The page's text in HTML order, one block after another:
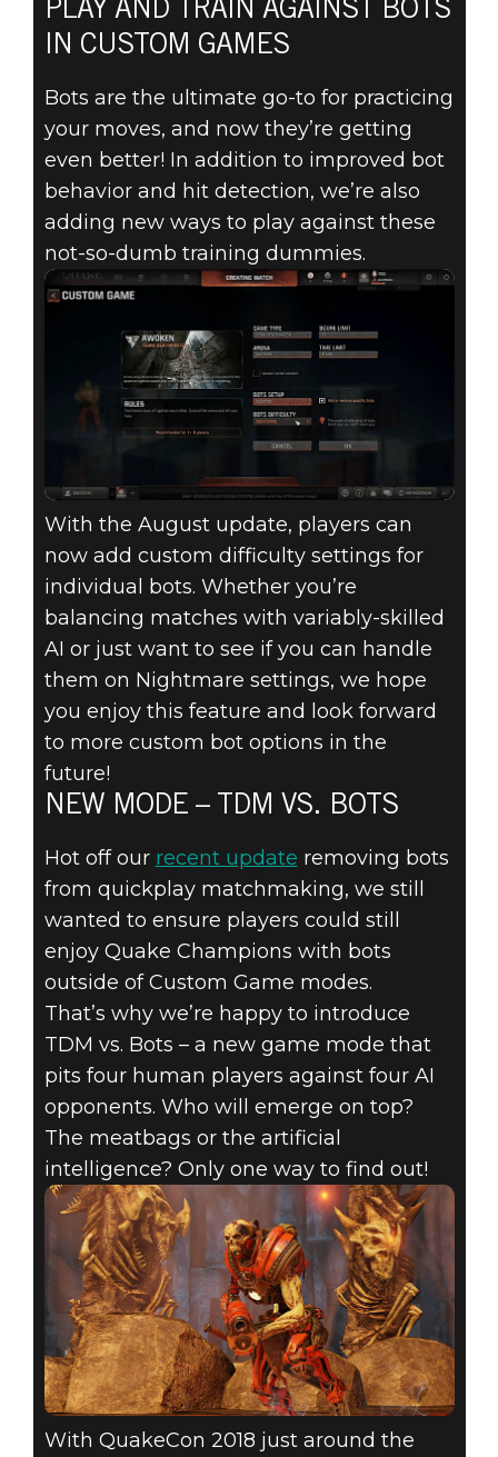
PLAY AND TRAIN AGAINST BOTS
IN CUSTOM GAMES
Bots are the ultimate go-to for practicing
your moves, and now they’re getting
even better! In addition to improved bot
behavior and hit detection, we’re also
adding new ways to play against these
not-so-dumb training dummies.
With the August update, players can
now add custom difficulty settings for
individual bots. Whether you’re
balancing matches with variably-skilled
AI or just want to see if you can handle
them on Nightmare settings, we hope
you enjoy this feature and look forward
to more custom bot options in the
future!
NEW MODE – TDM VS. BOTS
Hot off our recent update removing bots
from quickplay matchmaking, we still
wanted to ensure players could still
enjoy Quake Champions with bots
outside of Custom Game modes.
That’s why we’re happy to introduce
TDM vs. Bots – a new game mode that
pits four human players against four AI
opponents. Who will emerge on top?
The meatbags or the artificial
intelligence? Only one way to find out!
With QuakeCon 2018 just around the